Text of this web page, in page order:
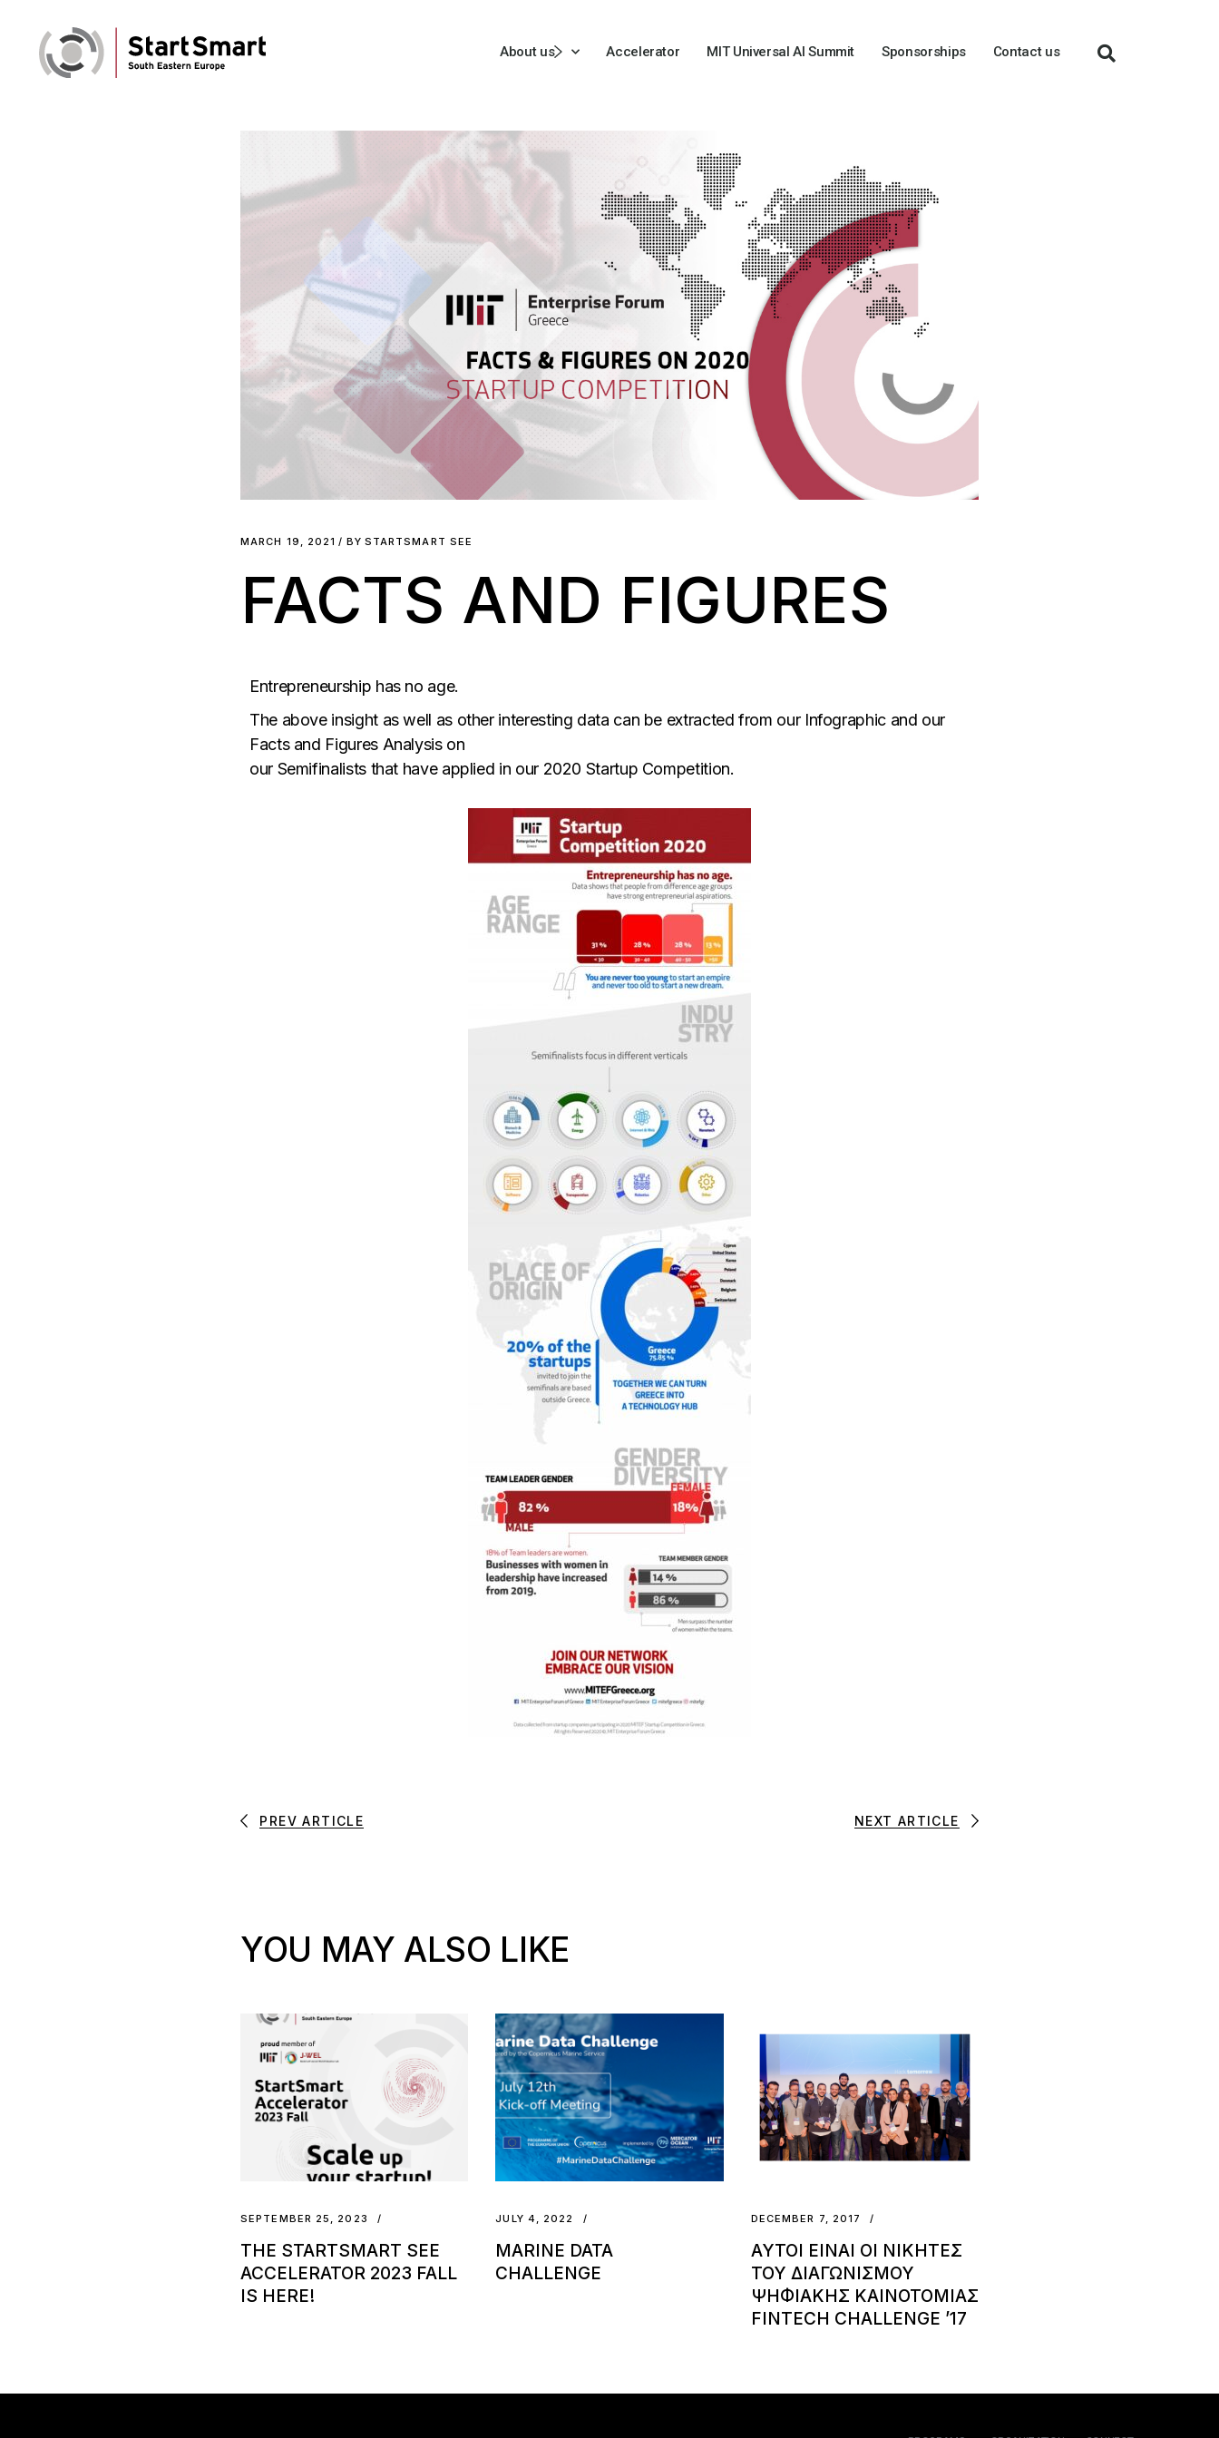
About us Accelerator MIT Universal AI Summit Sponsorships Contact us
MARCH 19, 2021 BY STARTSMART SEE
FACTS AND FIGURES
Entrepreneurship has no age.
The above insight as well as other interesting data can be extracted from our Infographic and our
Facts and Figures Analysis on
our Semifinalists that have applied in our 2020 Startup Competition.
PREV ARTICLE NEXT ARTICLE
YOU MAY ALSO LIKE
SEPTEMBER 25, 2023
THE STARTSMART SEE
ACCELERATOR 2023 FALL
IS HERE!
JULY 4, 2022
MARINE DATA
CHALLENGE
DECEMBER 7, 2017
ΑΥΤΟΙ ΕΙΝΑΙ ΟΙ ΝΙΚΗΤΕΣ
ΤΟΥ ΔΙΑΓΩΝΙΣΜΟΥ
ΨΗΦΙΑΚΗΣ ΚΑΙΝΟΤΟΜΙΑΣ
FINTECH CHALLENGE ’17